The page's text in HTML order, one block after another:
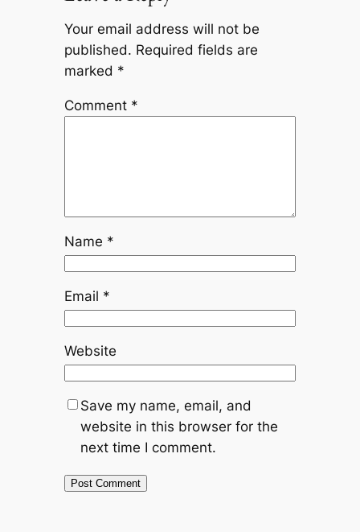
Your email address will not be
published. Required fields are
marked *
Comment *
Name *
Email *
Website
Save my name, email, and
website in this browser for the
next time I comment.